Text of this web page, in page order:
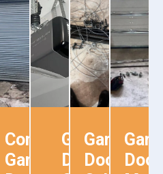
Commercial
Garage
Garage
Door
Garage
Door
Door